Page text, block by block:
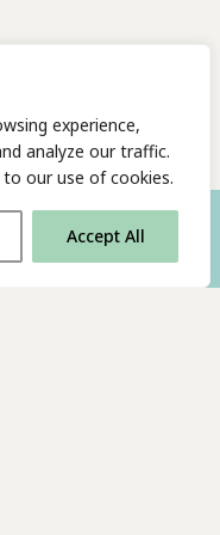
experience,
analyze our traffic.
our use of cookies.
Accept All